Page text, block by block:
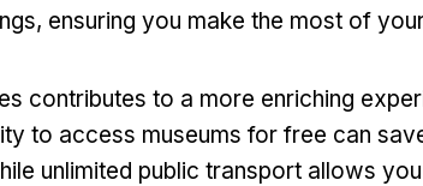
, ensuring you make the most of
contributes to a more enriching
to access museums for free can
unlimited public transport allows